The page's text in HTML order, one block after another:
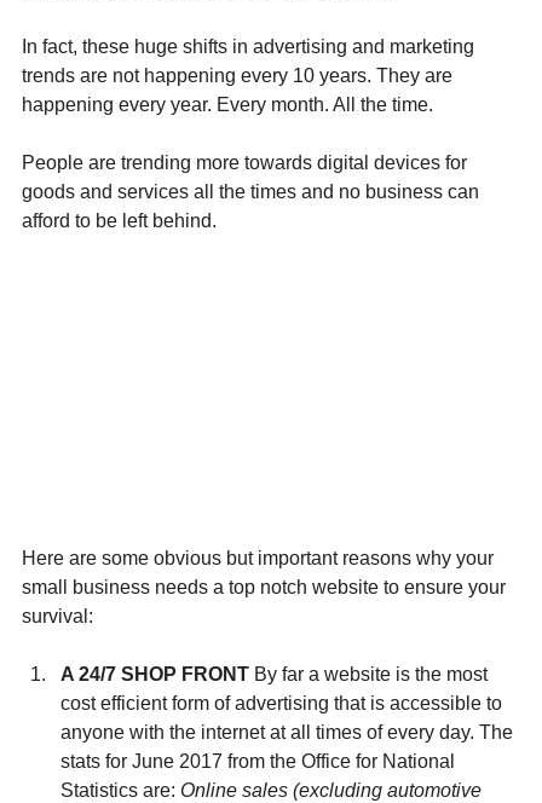
In fact, these huge shifts in advertising and marketing
trends are not happening every 10 years. They are
happening every year. Every month. All the time.
People are trending more towards digital devices for
goods and services all the times and no business can
afford to be left behind.
Here are some obvious but important reasons why your
small business needs a top notch website to ensure your
survival:
A 24/7 SHOP FRONT By far a website is the most
cost efficient form of advertising that is accessible to
anyone with the internet at all times of every day. The
stats for June 2017 from the Office for National
Statistics are: Online sales (excluding automotive